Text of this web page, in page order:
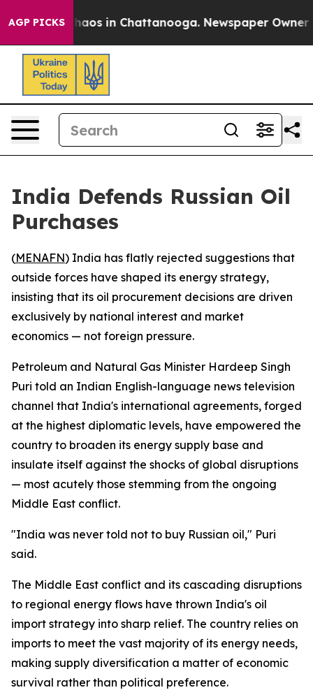
AGP PICKSChaos in Chattanooga. Newspaper Owner
India Defends Russian Oil
Purchases
(MENAFN) India has flatly rejected suggestions that
outside forces have shaped its energy strategy,
insisting that its oil procurement decisions are driven
exclusively by national interest and market
economics — not foreign pressure.
Petroleum and Natural Gas Minister Hardeep Singh
Puri told an Indian English-language news television
channel that India's international agreements, forged
at the highest diplomatic levels, have empowered the
country to broaden its energy supply base and
insulate itself against the shocks of global disruptions
— most acutely those stemming from the ongoing
Middle East conflict.
"India was never told not to buy Russian oil," Puri
said.
The Middle East conflict and its cascading disruptions
to regional energy flows have thrown India's oil
import strategy into sharp relief. The country relies on
imports to meet the vast majority of its energy needs,
making supply diversification a matter of economic
survival rather than political preference.